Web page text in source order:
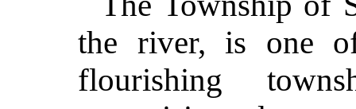
the river, is one
flourishing